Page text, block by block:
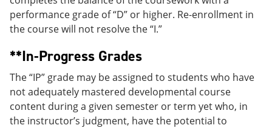
performance grade of “D” or higher. Re-enrollment in
the course will not resolve the “I.”
**In-Progress Grades
The “IP” grade may be assigned to students who have
not adequately mastered developmental course
content during a given semester or term yet who, in
the instructor’s judgment, have the potential to